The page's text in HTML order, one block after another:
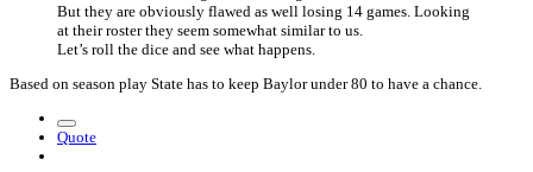
But they are obviously flawed as well losing 14 games. Looking
at their roster they seem somewhat similar to us.
Let’s roll the dice and see what happens.
Based on season play State has to keep Baylor under 80 to have a chance.
Quote